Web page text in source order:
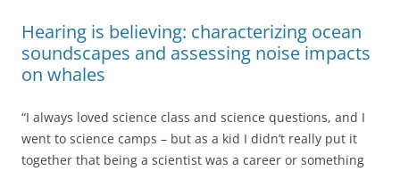
Hearing is believing: characterizing ocean
soundscapes and assessing noise impacts
on whales
“I always loved science class and science questions, and I
went to science camps – but as a kid I didn’t really put it
together that being a scientist was a career or something